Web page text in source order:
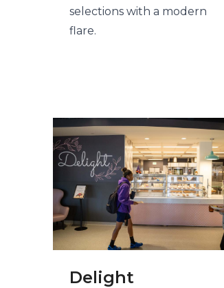
selections with a modern
flare.
Delight